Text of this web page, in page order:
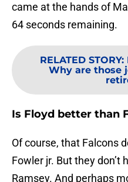
came at the hands of
64 seconds remaining.
RELATED STORY:
Why are those
Is Floyd better than
Of course, that Falcons
Fowler jr. But they don’t
Ramsey. And perhaps